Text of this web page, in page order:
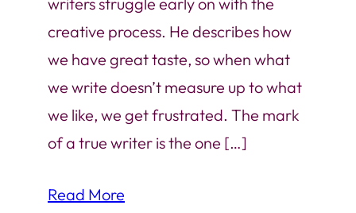
creative process. He describes how
we have great taste, so when what
we write doesn’t measure up to what
we like, we get frustrated. The mark
of a true writer is the one […]
Read More